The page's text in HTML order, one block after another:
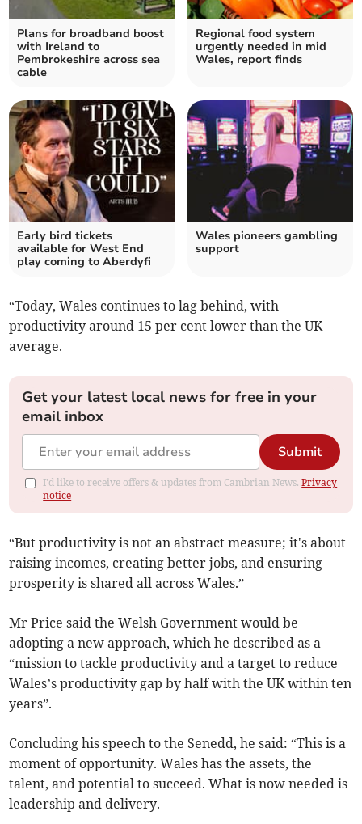
Plans for broadband boost
with Ireland to
Pembrokeshire across sea
cable
Regional food system
urgently needed in mid
Wales, report finds
Early bird tickets
available for West End
play coming to Aberdyfi
Wales pioneers gambling
support
“Today, Wales continues to lag behind, with
productivity around 15 per cent lower than the UK
average.
Get your latest local news for free in your
email inbox
Submit
I'd like to receive offers & updates from Cambrian News.Privacy
notice
“But productivity is not an abstract measure; it's about
raising incomes, creating better jobs, and ensuring
prosperity is shared all across Wales.”
Mr Price said the Welsh Government would be
adopting a new approach, which he described as a
“mission to tackle productivity and a target to reduce
Wales’s productivity gap by half with the UK within ten
years”.
Concluding his speech to the Senedd, he said: “This is a
moment of opportunity. Wales has the assets, the
talent, and potential to succeed. What is now needed is
leadership and delivery.